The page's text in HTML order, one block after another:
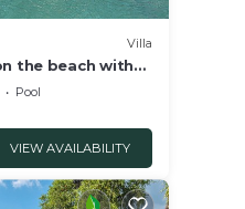
Villa
the beach with
& staff
Pool
VIEW AVAILABILITY